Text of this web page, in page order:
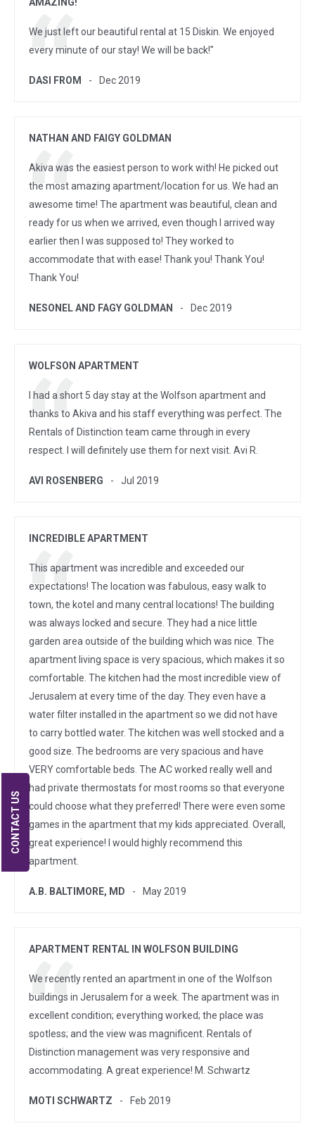
AMAZING!
We just left our beautiful rental at 15 Diskin. We enjoyed
every minute of our stay! We will be back!"
DASI FROM Dec 2019
NATHAN AND FAIGY GOLDMAN
Akiva was the easiest person to work with! He picked out
the most amazing apartment/location for us. We had an
awesome time! The apartment was beautiful, clean and
ready for us when we arrived, even though I arrived way
earlier then I was supposed to! They worked to
accommodate that with ease! Thank you! Thank You!
Thank You!
NESONEL AND FAGY GOLDMAN Dec 2019
WOLFSON APARTMENT
I had a short 5 day stay at the Wolfson apartment and
thanks to Akiva and his staff everything was perfect. The
Rentals of Distinction team came through in every
respect. I will definitely use them for next visit. Avi R.
AVI ROSENBERG Jul 2019
INCREDIBLE APARTMENT
This apartment was incredible and exceeded our
expectations! The location was fabulous, easy walk to
town, the kotel and many central locations! The building
was always locked and secure. They had a nice little
garden area outside of the building which was nice. The
apartment living space is very spacious, which makes it so
comfortable. The kitchen had the most incredible view of
Jerusalem at every time of the day. They even have a
water filter installed in the apartment so we did not have
to carry bottled water. The kitchen was well stocked and a
good size. The bedrooms are very spacious and have
VERY comfortable beds. The AC worked really well and
had private thermostats for most rooms so that everyone
could choose what they preferred! There were even some
games in the apartment that my kids appreciated. Overall,
great experience! I would highly recommend this
apartment.
A.B. BALTIMORE, MD May 2019
APARTMENT RENTAL IN WOLFSON BUILDING
We recently rented an apartment in one of the Wolfson
buildings in Jerusalem for a week. The apartment was in
excellent condition; everything worked; the place was
spotless; and the view was magnificent. Rentals of
Distinction management was very responsive and
accommodating. A great experience! M. Schwartz
MOTI SCHWARTZ Feb 2019
CONTACT US